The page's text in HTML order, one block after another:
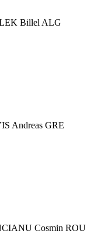
Billel ALG
Andreas GRE
Cosmin ROU